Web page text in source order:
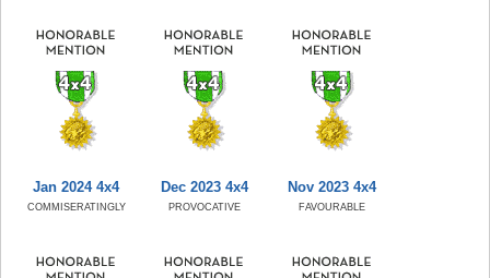
Jan 2024 4x4
COMMISERATINGLY
Dec 2023 4x4
PROVOCATIVE
Nov 2023 4x4
FAVOURABLE